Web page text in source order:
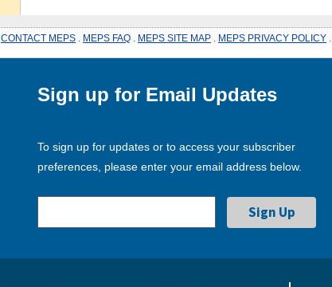
CONTACT MEPS MEPS FAQ MEPS SITE MAP MEPS PRIVACY POLICY
Sign up for Email Updates
To sign up for updates or to access your subscriber
preferences, please enter your email address below.